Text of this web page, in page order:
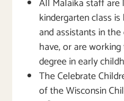
All Malaika staff are
kindergarten class
and assistants in
have, or are
degree in early
The Celebrate
of the Wisconsin